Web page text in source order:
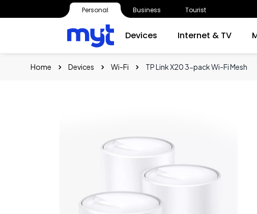
Personal Business Tourist
Devices Internet & TV
Home Devices Wi-Fi TP Link X20 3-pack Wi-Fi Mesh